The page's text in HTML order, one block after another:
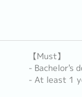
【Must】
- Bachelor's
- At least 1